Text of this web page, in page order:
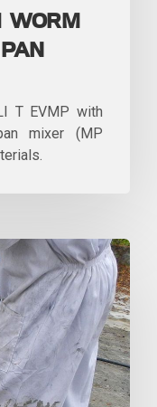
WORM
T EVMP with
mixer (MP